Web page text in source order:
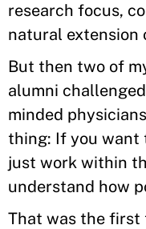
research focus,
natural
But then two of
alumni
minded
thing: If you want
just work within
understand how
That was the first